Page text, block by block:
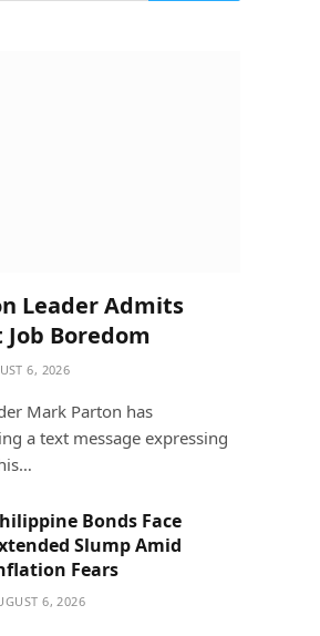
Leader Admits
Boredom
6, 2026
Mark Parton has
a text message expressing
Bonds Face
Slump Amid
Fears
6, 2026